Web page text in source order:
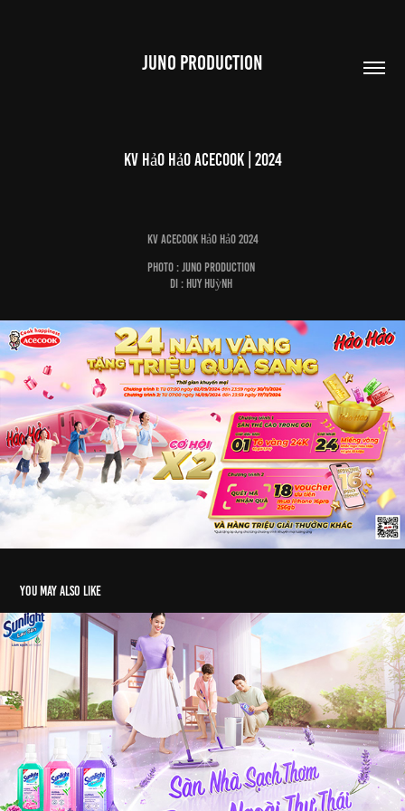
JUNO PRODUCTION
KV Hảo Hảo Acecook | 2024
KV Acecook Hảo Hảo 2024
Photo : Juno Production
DI : Huy Huỳnh
You may also like
KV Sunlight | 2024
2025